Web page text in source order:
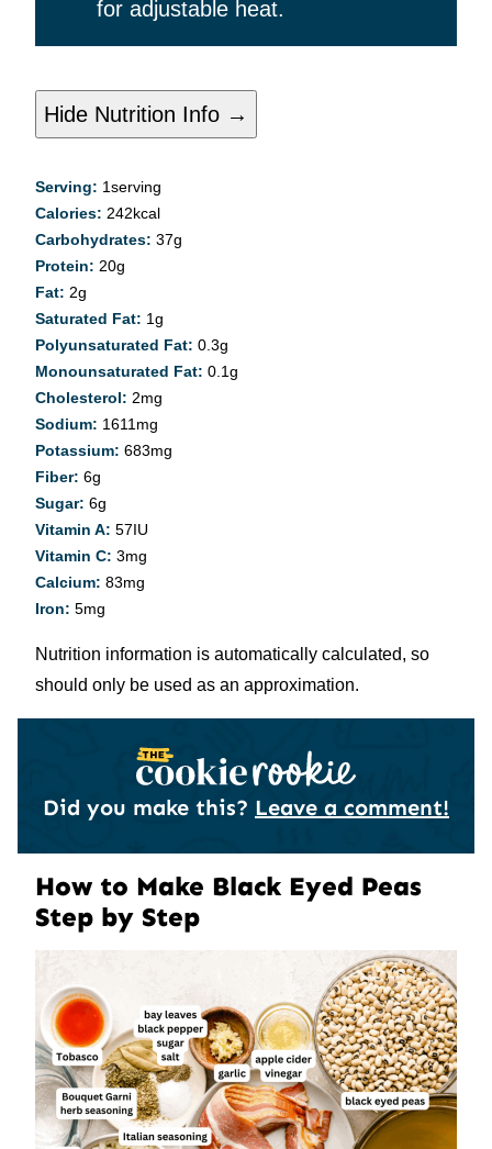
for adjustable heat.
Hide Nutrition Info →
Serving: 1serving
Calories: 242kcal
Carbohydrates: 37g
Protein: 20g
Fat: 2g
Saturated Fat: 1g
Polyunsaturated Fat: 0.3g
Monounsaturated Fat: 0.1g
Cholesterol: 2mg
Sodium: 1611 mg
Potassium: 683mg
Fiber: 6g
Sugar: 6g
Vitamin A: 57IU
Vitamin C: 3mg
Calcium: 83mg
Iron: 5mg
Nutrition information is automatically calculated, so
should only be used as an approximation.
Did you make this? Leave a comment!
How to Make Black Eyed Peas
Step by Step